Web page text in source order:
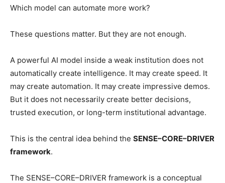
Which model can automate more work?
These questions matter. But they are not enough.
A powerful AI model inside a weak institution does not
automatically create intelligence. It may create speed. It
may create automation. It may create impressive demos.
But it does not necessarily create better decisions,
trusted execution, or long-term institutional advantage.
This is the central idea behind the SENSE–CORE–DRIVER
framework.
The SENSE–CORE–DRIVER framework is a conceptual